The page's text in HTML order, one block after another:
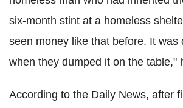
six-month stint at a homeless
seen money like that before. It was
when they dumped it on the table,"
According to the Daily News, after